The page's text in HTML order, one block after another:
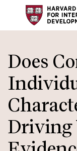
to
main
content
Does
Driving